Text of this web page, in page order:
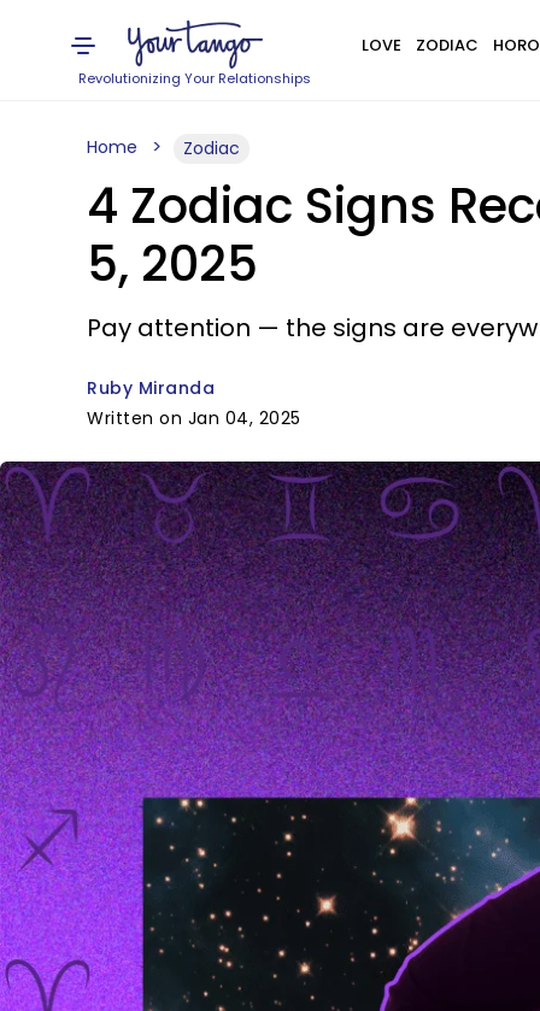
Revolutionizing Your Relationships
LOVE ZODIAC
Home Zodiac
4 Zodiac Signs
5, 2025
Pay attention — the signs are
Ruby Miranda
Written on Jan 04, 2025